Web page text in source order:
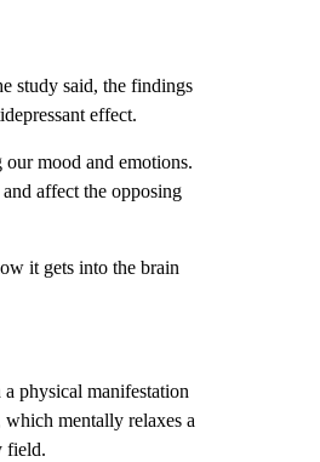
study said, the findings
effect.
mood and emotions.
affect the opposing
it gets into the brain
physical manifestation
which mentally relaxes a
field.